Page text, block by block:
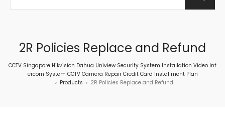
2R Policies Replace and Refund
CCTV Singapore Hikvision Dahua Uniview Security System Installation Video Int
ercom System CCTV Camera Repair Credit Card Installment Plan
> Products > 2R Policies Replace and Refund